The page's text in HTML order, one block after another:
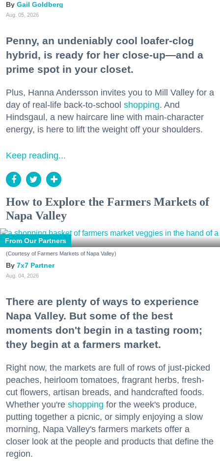
Gail Goldberg
Aug. 05, 2026
Penny, an undeniably cool loafer-clog
hybrid, is ready for her close-up—and a
prime spot in your closet.
Plus, Hanna Andersson invites you to Mill Valley for a
day of real-life back-to-school shopping. And
Hindsgaul, a new haircare line with main-character
energy, is here to lift the weight off your shoulders.
Keep reading...
How to Explore the Farmers Markets of
Napa Valley
From Our Partners
(Courtesy of Farmers Markets of Napa Valley)
7x7 Partner
Aug. 04, 2026
There are plenty of ways to experience
Napa Valley. But some of the best
moments don't begin in a tasting room;
they begin at a farmers market.
Right now, the markets are full of rows of just-picked
peaches, heirloom tomatoes, fragrant herbs, fresh-
cut flowers, artisan breads, and handcrafted foods.
Whether you're shopping for the week's produce,
putting together a picnic, or simply enjoying a slow
morning, Napa Valley's farmers markets offer a
closer look at the people and products that define the
region.